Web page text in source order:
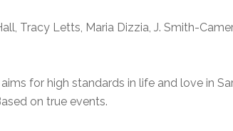
Tracy Letts, Maria Dizzia, J. Smith-
for high standards in life and love in
on true events.